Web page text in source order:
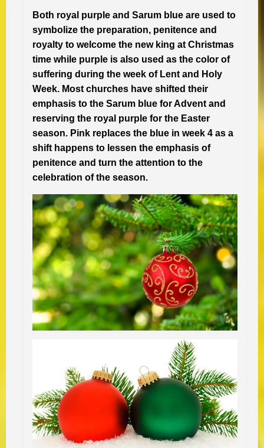
Both royal purple and Sarum blue are used to
symbolize the preparation, penitence and
royalty to welcome the new king at Christmas
time while purple is also used as the color of
suffering during the week of Lent and Holy
Week. Most churches have shifted their
emphasis to the Sarum blue for Advent and
reserving the royal purple for the Easter
season. Pink replaces the blue in week 4 as a
shift happens to lessen the emphasis of
penitence and turn the attention to the
celebration of the season.